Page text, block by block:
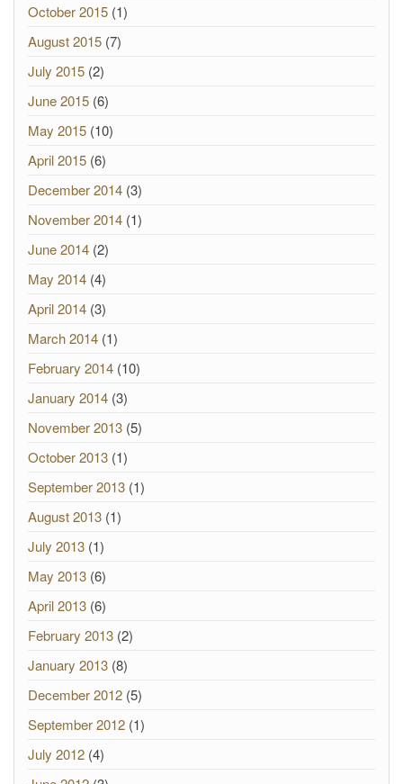
October 2015 (1)
August 2015 (7)
July 2015 (2)
June 2015 (6)
May 2015 (10)
April 2015 (6)
December 2014 (3)
November 2014 (1)
June 2014 (2)
May 2014 (4)
April 2014 (3)
March 2014 (1)
February 2014 (10)
January 2014 (3)
November 2013 (5)
October 2013 (1)
September 2013 (1)
August 2013 (1)
July 2013 (1)
May 2013 (6)
April 2013 (6)
February 2013 (2)
January 2013 (8)
December 2012 (5)
September 2012 (1)
July 2012 (4)